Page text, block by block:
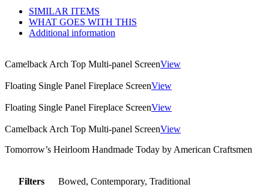
SIMILAR ITEMS
WHAT GOES WITH THIS
Additional information
Camelback Arch Top Multi-panel ScreenView
Floating Single Panel Fireplace ScreenView
Floating Single Panel Fireplace ScreenView
Camelback Arch Top Multi-panel ScreenView
Tomorrow’s Heirloom Handmade Today by American Craftsmen
Filters Bowed, Contemporary, Traditional